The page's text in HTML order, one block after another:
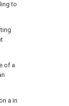
to
of a
a in